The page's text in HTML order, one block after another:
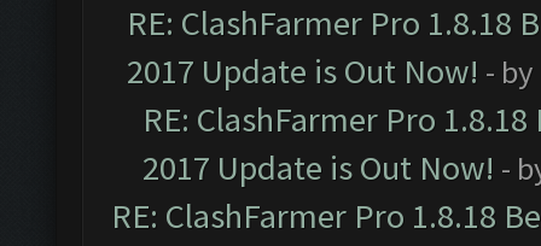
RE: ClashFarmer Pro 1.8.18
2017 Update is Out Now! - by
RE: ClashFarmer Pro
2017 Update is Out Now! -
RE: ClashFarmer Pro 1.8.18